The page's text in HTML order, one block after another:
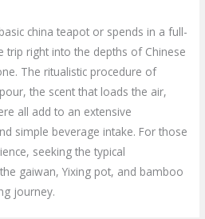
china teapot or spends in a full-
trip right into the depths of Chinese
The ritualistic procedure of
the scent that loads the air,
all add to an extensive
simple beverage intake. For those
seeking the typical
gaiwan, Yixing pot, and bamboo
journey.